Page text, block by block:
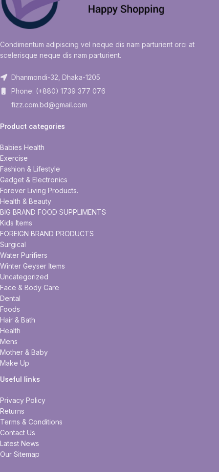
Condimentum adipiscing vel neque dis nam parturient orci at
scelerisque neque dis nam parturient.
Dhanmondi-32, Dhaka-1205
Phone: (+880) 1739 377 076
fizz.com.bd@gmail.com
Product categories
Babies Health
Exercise
Fashion & Lifestyle
Gadget & Electronics
Forever Living Products.
Health & Beauty
BIG BRAND FOOD SUPPLIMENTS
Kids Items
FOREIGN BRAND PRODUCTS
Surgical
Water Purifiers
Winter Geyser Items
Uncategorized
Face & Body Care
Dental
Foods
Hair & Bath
Health
Mens
Mother & Baby
Make Up
Useful links
Privacy Policy
Returns
Terms & Conditions
Contact Us
Latest News
Our Sitemap